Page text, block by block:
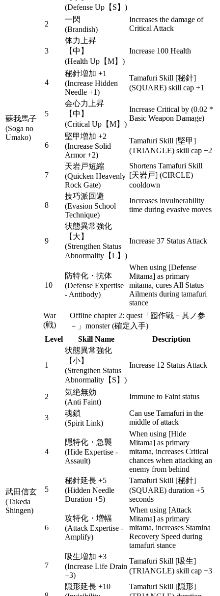
蘇我馬子
(Soga no
Umako)
(Defense Up【S】)
2
一閃
(Brandish)
Increases the damage of
Critical Attack
3
体力上昇
【中】
(Health Up【M】)
Increase 100 Health
4
秘針増加 +1
(Increase Hidden
Needle +1)
Tamafuri Skill [秘針]
(SQUARE) skill cap +1
5
会心力上昇
【中】
(Critical Up【M】)
Increase Critical by (0.02 *
Basic Weapon Damage)
6
堅甲増加 +2
(Increase Solid
Armor +2)
Tamafuri Skill [堅甲]
(TRIANGLE) skill cap +2
7
天岩戸短縮
(Quicken Heavenly
Rock Gate)
Shortens Tamafuri Skill
[天岩戸] (CIRCLE)
cooldown
8
技巧派回避
(Evasion School
Technique)
Increases invulnerability
time during evasive moves
9
状態異常強化
【大】
(Strengthen Status
Abnormality【L】)
Increase 37 Status Attack
10
防特化・抗体
(Defense Expertise
- Antibody)
When using [Defense
Mitama] as primary
mitama, cures All Status
Ailments during tamafuri
stance
武田信玄
(Takeda
Shingen)
War
(戦)
Offline chapter 2: quest「囮作戦－其ノ参
－」monster (確定入手)
Level
Skill Name Description
1
状態異常強化
【小】
(Strengthen Status
Abnormality【S】)
Increase 12 Status Attack
2
気絶無効
(Anti Faint)
Immune to Faint status
3
魂鎖
(Spirit Link)
Can use Tamafuri in the
middle of attack
4
隠特化・急襲
(Hide Expertise -
Assault)
When using [Hide
Mitama] as primary
mitama, increases Critical
chances when attacking an
enemy from behind
5
秘針延長 +5
(Hidden Needle
Duration +5)
Tamafuri Skill [秘針]
(SQUARE) duration +5
seconds
6
攻特化・増幅
(Attack Expertise -
Amplify)
When using [Attack
Mitama] as primary
mitama, increases Stamina
Recovery Speed during
tamafuri stance
7
吸生増加 +3
(Increase Life Drain
+3)
Tamafuri Skill [吸生]
(TRIANGLE) skill cap +3
隠形延長 +10
Tamafuri Skill [隠形]